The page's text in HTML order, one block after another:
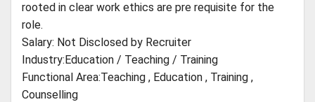
rooted in clear work ethics are pre requisite for the
role.
Salary: Not Disclosed by Recruiter
Industry:Education / Teaching / Training
Functional Area:Teaching , Education , Training ,
Counselling